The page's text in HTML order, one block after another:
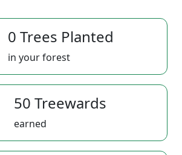
0 Trees Planted
in your forest
50 Treewards
earned